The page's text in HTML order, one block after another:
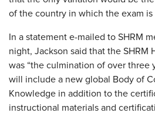
of the country in which the exam is
In a statement e-mailed to SHRM
night, Jackson said that the SHRM
was “the culmination of over three
will include a new global Body of
Knowledge in addition to the
instructional materials and